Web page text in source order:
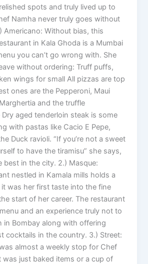
spots and truly lived up to
Namha never truly goes without
Americano: Without bias, this
in Kala Ghoda is a Mumbai
you can’t go wrong with. She
without ordering: Truff puffs,
wings for small All pizzas are top
ones are the Pepperoni, Maui
and the truffle
aged tenderloin steak is some
with pastas like Cacio E Pepe,
Duck ravioli. “If you’re not a sweet
to have the tiramisu” she says,
best in the city. 2.) Masque:
nestled in Kamala mills holds a
it was her first taste into the fine
start of her career. The restaurant
and an experience truly not to
in Bombay along with offering
cocktails in the country. 3.) Street:
almost a weekly stop for Chef
was just baked items or a cup of